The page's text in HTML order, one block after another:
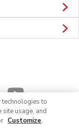
technologies to
site usage, and
Customize.